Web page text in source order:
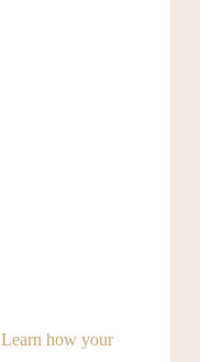
Learn how your